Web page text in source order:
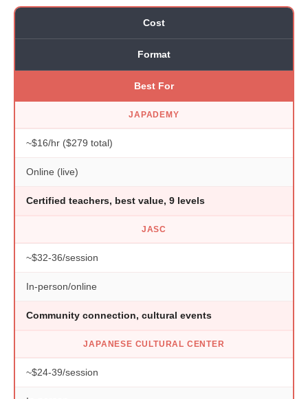
Cost
Format
Best For
JAPADEMY
~$16/hr ($279 total)
Online (live)
Certified teachers, best value, 9 levels
JASC
~$32-36/session
In-person/online
Community connection, cultural events
JAPANESE CULTURAL CENTER
~$24-39/session